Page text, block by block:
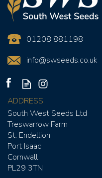
01208 881198
info@swseeds.co.uk
ADDRESS
South West Seeds Ltd
Treswarrow Farm
St. Endellion
Port Isaac
Cornwall
PL29 3TN